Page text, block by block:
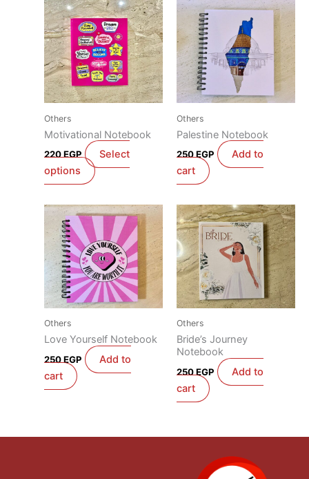
Others
Motivational Notebook
220EGP
Select
options
This
product
has
multiple
variants.
The
options
be
chosen
on
product
page
Others
Palestine Notebook
250EGP
Add to
cart
Others
Love Yourself Notebook
250EGP
Add to
cart
Others
Bride’s Journey
Notebook
250EGP
Add to
cart